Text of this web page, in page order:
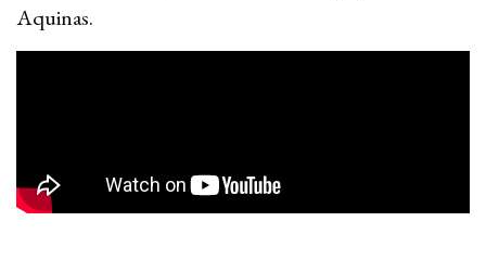
Aquinas.